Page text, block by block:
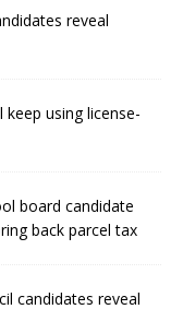
reveal
using license-
board candidate
back parcel tax
candidates reveal